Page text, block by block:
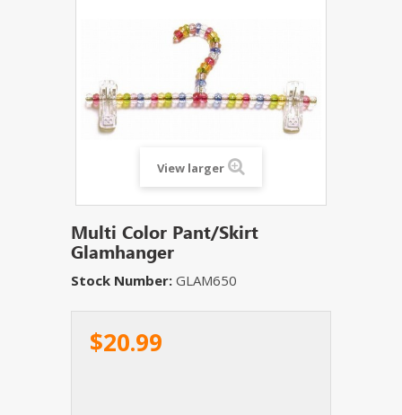
View larger
Multi Color Pant/Skirt
Glamhanger
Stock Number: GLAM650
$20.99